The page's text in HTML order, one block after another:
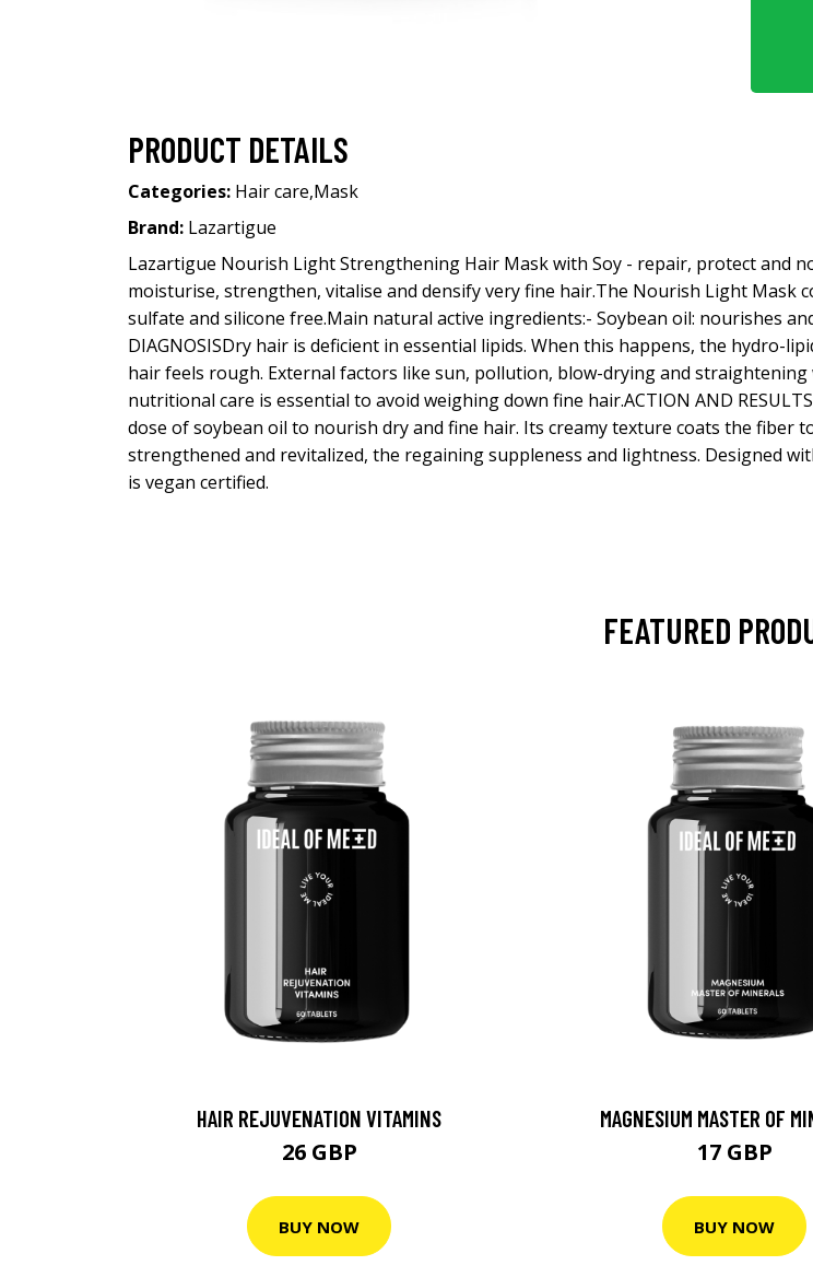
PRODUCT DETAILS
Categories: Hair care,Mask
Brand: Lazartigue
Lazartigue Nourish Light Strengthening Hair Mask with Soy - repair, protect and
moisturise, strengthen, vitalise and densify very fine hair.The Nourish Light
sulfate and silicone free.Main natural active ingredients:- Soybean oil: nourishes
DIAGNOSISDry hair is deficient in essential lipids. When this happens, the hydro-
hair feels rough. External factors like sun, pollution, blow-drying and
nutritional care is essential to avoid weighing down fine hair.ACTION AND
dose of soybean oil to nourish dry and fine hair. Its creamy texture coats the fiber
strengthened and revitalized, the regaining suppleness and lightness. Designed
is vegan certified.
FEATURED
HAIR REJUVENATION VITAMINS
26 GBP
BUY NOW
MAGNESIUM MASTER OF
17 GBP
BUY NOW